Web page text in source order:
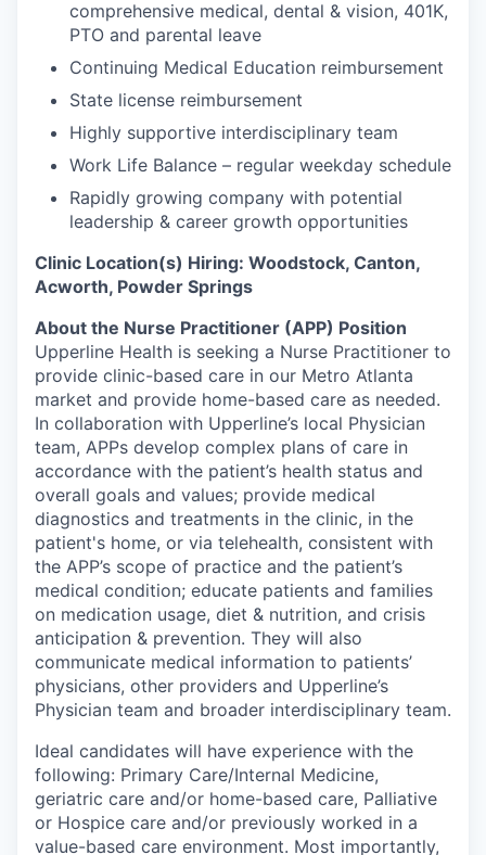
comprehensive medical, dental & vision, 401K,
PTO and parental leave
Continuing Medical Education reimbursement
State license reimbursement
Highly supportive interdisciplinary team
Work Life Balance – regular weekday schedule
Rapidly growing company with potential
leadership & career growth opportunities
Clinic Location(s) Hiring: Woodstock, Canton,
Acworth, Powder Springs
About the Nurse Practitioner (APP) Position
Upperline Health is seeking a Nurse Practitioner to
provide clinic-based care in our Metro Atlanta
market and provide home-based care as needed.
In collaboration with Upperline’s local Physician
team, APPs develop complex plans of care in
accordance with the patient’s health status and
overall goals and values; provide medical
diagnostics and treatments in the clinic, in the
patient's home, or via telehealth, consistent with
the APP’s scope of practice and the patient’s
medical condition; educate patients and families
on medication usage, diet & nutrition, and crisis
anticipation & prevention. They will also
communicate medical information to patients’
physicians, other providers and Upperline’s
Physician team and broader interdisciplinary team.
Ideal candidates will have experience with the
following: Primary Care/Internal Medicine,
geriatric care and/or home-based care, Palliative
or Hospice care and/or previously worked in a
value-based care environment. Most importantly,